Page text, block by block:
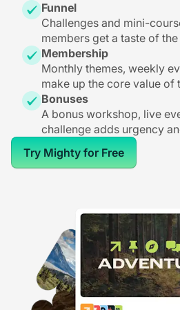
Funnel
Challenges and mini-
members get a taste of
Membership
Monthly themes, weekly
make up the core value of
Bonuses
A bonus workshop, live
challenge adds urgency
Try Mighty for Free